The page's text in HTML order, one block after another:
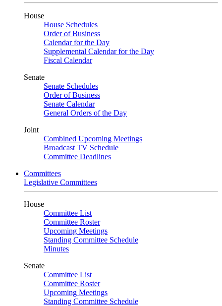
House
House Schedules
Order of Business
Calendar for the Day
Supplemental Calendar for the Day
Fiscal Calendar
Senate
Senate Schedules
Order of Business
Senate Calendar
General Orders of the Day
Joint
Combined Upcoming Meetings
Broadcast TV Schedule
Committee Deadlines
Committees
Legislative Committees
House
Committee List
Committee Roster
Upcoming Meetings
Standing Committee Schedule
Minutes
Senate
Committee List
Committee Roster
Upcoming Meetings
Standing Committee Schedule